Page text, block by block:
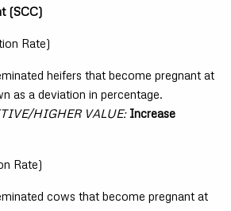
(SCC)
Rate)
heifers that become pregnant at
as a deviation in percentage.
HIGHER VALUE: Increase
Rate)
cows that become pregnant at